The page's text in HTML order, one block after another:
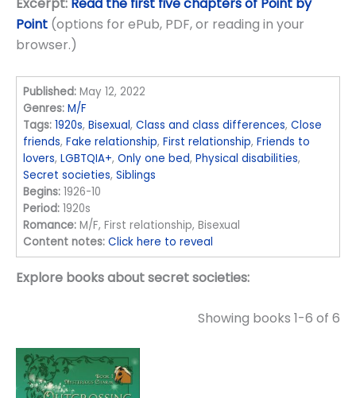
Excerpt: Read the first five chapters of Point by
Point (options for ePub, PDF, or reading in your
browser.)
Published: May 12, 2022
Genres: M/F
Tags: 1920s,Bisexual,Class and class differences,Close
friends,Fake relationship,First relationship,Friends to
lovers,LGBTQIA+,Only one bed,Physical disabilities,
Secret societies,Siblings
Begins: 1926-10
Period: 1920s
Romance: M/F, First relationship, Bisexual
Content notes: Click here to reveal
Explore books about secret societies:
Showing books 1-6 of 6